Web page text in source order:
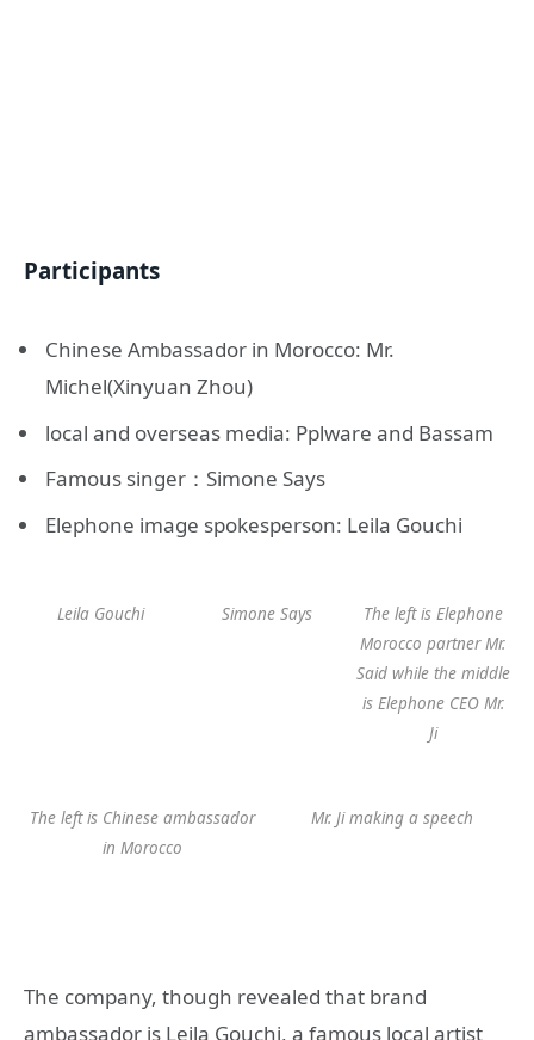
Participants
Chinese Ambassador in Morocco: Mr.
Michel(Xinyuan Zhou)
local and overseas media: Pplware and Bassam
Famous singer：Simone Says
Elephone image spokesperson: Leila Gouchi
Leila Gouchi Simone Says
The left is Elephone
Morocco partner Mr.
Said while the middle
is Elephone CEO Mr.
Ji
The left is Chinese ambassador
in Morocco
Mr. Ji making a speech
The company, though revealed that brand
ambassador is Leila Gouchi, a famous local artist